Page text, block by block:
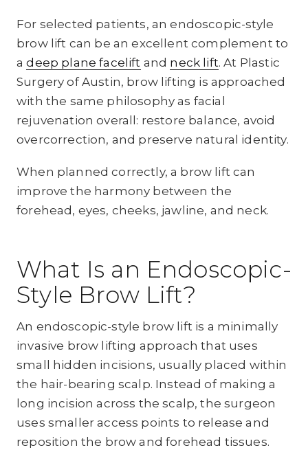
For selected patients, an endoscopic-style
brow lift can be an excellent complement to
adeep plane facelift and neck lift. At Plastic
Surgery of Austin, brow lifting is approached
with the same philosophy as facial
rejuvenation overall: restore balance, avoid
overcorrection, and preserve natural identity.
When planned correctly, a brow lift can
improve the harmony between the
forehead, eyes, cheeks, jawline, and neck.
What Is an Endoscopic-
Style Brow Lift?
An endoscopic-style brow lift is a minimally
invasive brow lifting approach that uses
small hidden incisions, usually placed within
the hair-bearing scalp. Instead of making a
long incision across the scalp, the surgeon
uses smaller access points to release and
reposition the brow and forehead tissues.